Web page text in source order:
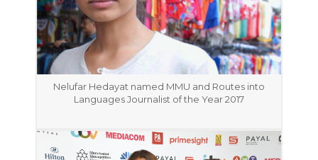
Nelufar Hedayat named MMU and Routes into
Languages Journalist of the Year 2017